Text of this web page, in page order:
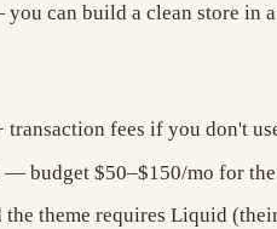
can build a clean store in
fees if you don't
— budget $50–$150/mo for
theme requires Liquid